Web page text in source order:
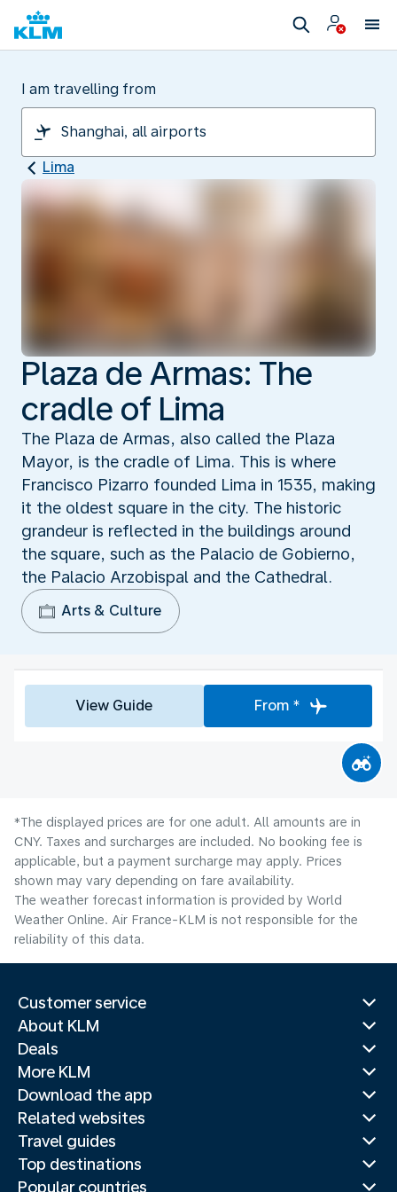
I am travelling from
Lima
Plaza de Armas: The
cradle of Lima
The Plaza de Armas, also called the Plaza
Mayor, is the cradle of Lima. This is where
Francisco Pizarro founded Lima in 1535, making
it the oldest square in the city. The historic
grandeur is reflected in the buildings around
the square, such as the Palacio de Gobierno,
the Palacio Arzobispal and the Cathedral.
Arts & Culture
View Guide From *
*The displayed prices are for one adult. All amounts are in
CNY. Taxes and surcharges are included. No booking fee is
applicable, but a payment surcharge may apply. Prices
shown may vary depending on fare availability.
The weather forecast information is provided by World
Weather Online. Air France-KLM is not responsible for the
reliability of this data.
Customer service
About KLM
Deals
More KLM
Download the app
Related websites
Travel guides
Top destinations
Popular countries